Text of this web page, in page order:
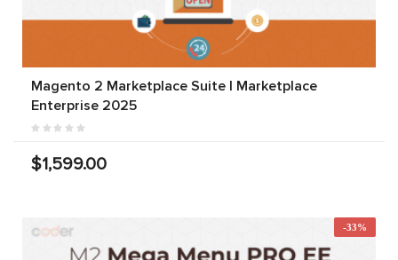
Magento 2 Marketplace Suite | Marketplace
Enterprise 2025
$1,599.00
-33%